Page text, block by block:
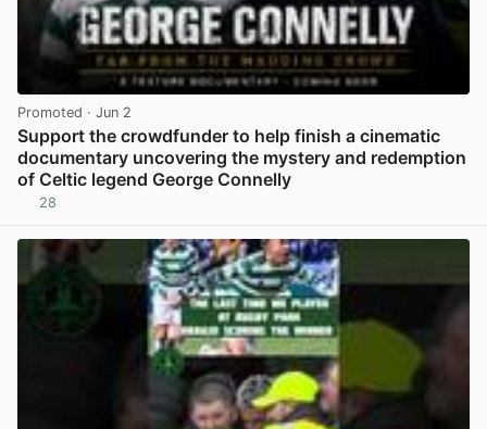
Promoted · Jun 2
Support the crowdfunder to help finish a cinematic
documentary uncovering the mystery and redemption
of Celtic legend George Connelly
28